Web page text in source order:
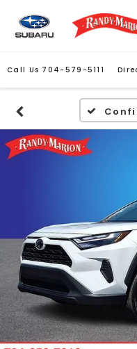
Call Us 704-579-5111